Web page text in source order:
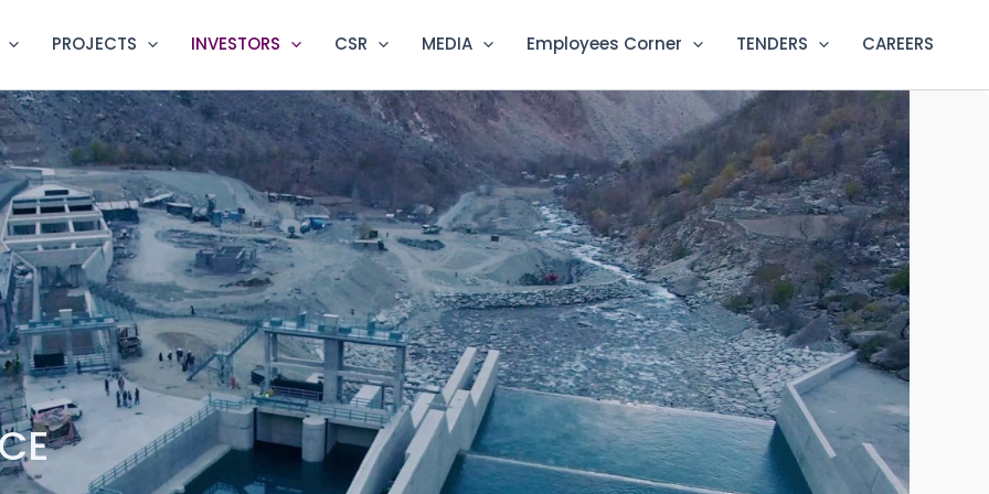
PROJECTS INVESTORS CSR MEDIA Employees Corner TENDERS CAREERS